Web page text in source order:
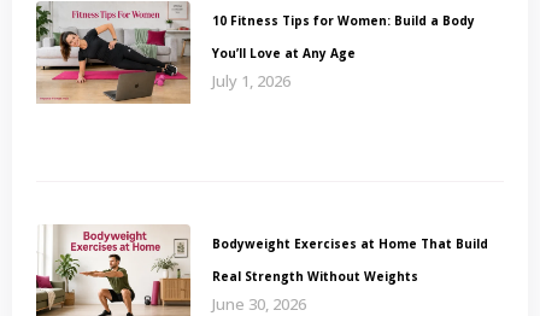
10 Fitness Tips for Women: Build a Body
You’ll Love at Any Age
July 1, 2026
Bodyweight Exercises at Home That Build
Real Strength Without Weights
June 30, 2026